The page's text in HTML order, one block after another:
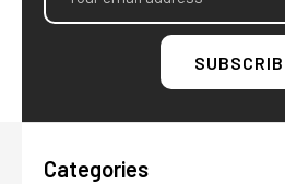
Address
Categories